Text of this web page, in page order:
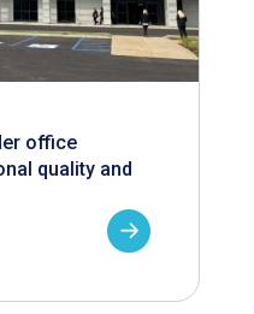
office
quality and